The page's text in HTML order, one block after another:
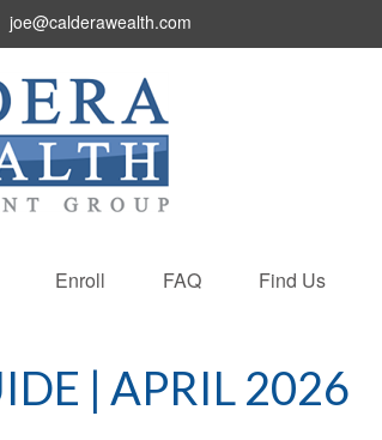
joe@calderawealth.com
Enroll FAQ Find Us
| APRIL 2026